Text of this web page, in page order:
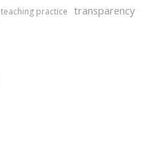
teaching practice transparency